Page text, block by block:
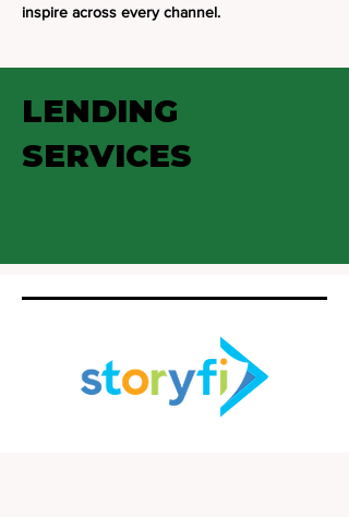
inspire across every channel.
LENDING
SERVICES